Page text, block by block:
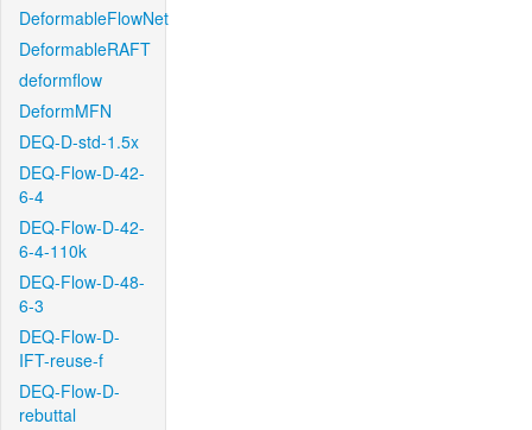
DeformableFlowNet
DeformableRAFT
deformflow
DeformMFN
DEQ-D-std-1.5x
DEQ-Flow-D-42-
6-4
DEQ-Flow-D-42-
6-4-110k
DEQ-Flow-D-48-
6-3
DEQ-Flow-D-
IFT-reuse-f
DEQ-Flow-D-
rebuttal